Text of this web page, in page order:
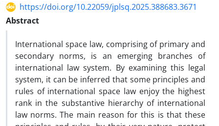
https://doi.org/10.22059/jplsq.2025.388683.3671
Abstract
International space law, comprising of primary and
secondary norms, is an emerging branches of
international law system. By examining this legal
system, it can be inferred that some principles and
rules of international space law enjoy the highest
rank in the substantive hierarchy of international
law norms. The main reason for this is that these